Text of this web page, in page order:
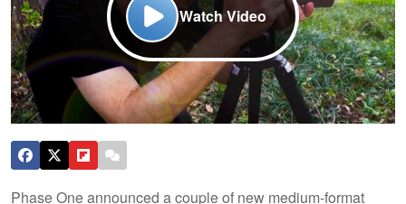
Watch Video
Phase One announced a couple of new medium-format